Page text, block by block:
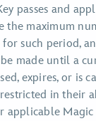
passes and
the maximum
for such period,
made until a
expires, or is
in their
applicable Magic